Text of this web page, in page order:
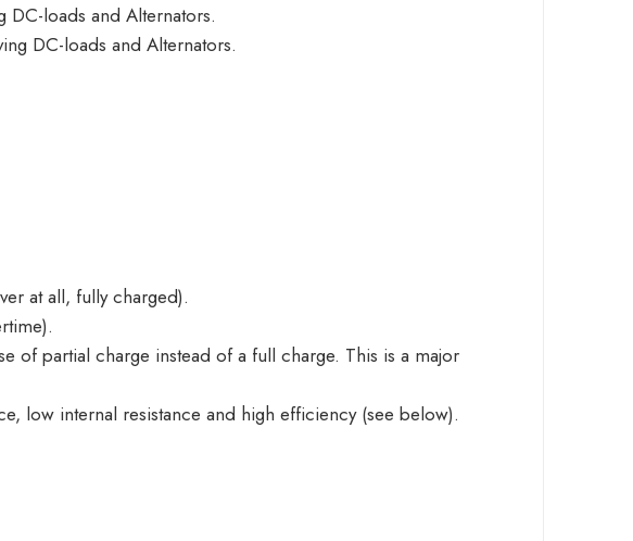
loads and Alternators.
DC-loads and Alternators.
at all, fully charged).
of partial charge instead of a full charge. This is a major
low internal resistance and high efficiency (see below).